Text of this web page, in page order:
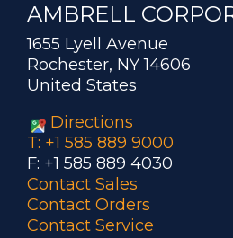
AMBRELL
1655 Lyell Avenue
Rochester, NY 14606
United States
Directions
T: +1 585 889 9000
F: +1 585 889 4030
Contact Sales
Contact Orders
Contact Service